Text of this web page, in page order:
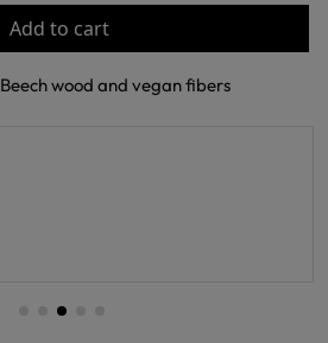
Add to cart
Beech wood and vegan fibers